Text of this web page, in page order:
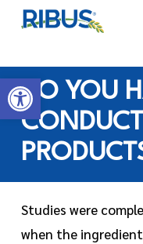
Open toolbar
' . "\n"; } }, 10);
Skip
content
DO YOU
Studies were
when the